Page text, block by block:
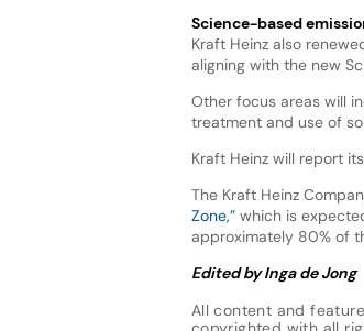
Science-based
Kraft Heinz also
aligning with the new
Other focus areas will
treatment and use of
Kraft Heinz will report
The Kraft Heinz
Zone,” which is
approximately 80% of
Edited by Inga de Jong
All content and